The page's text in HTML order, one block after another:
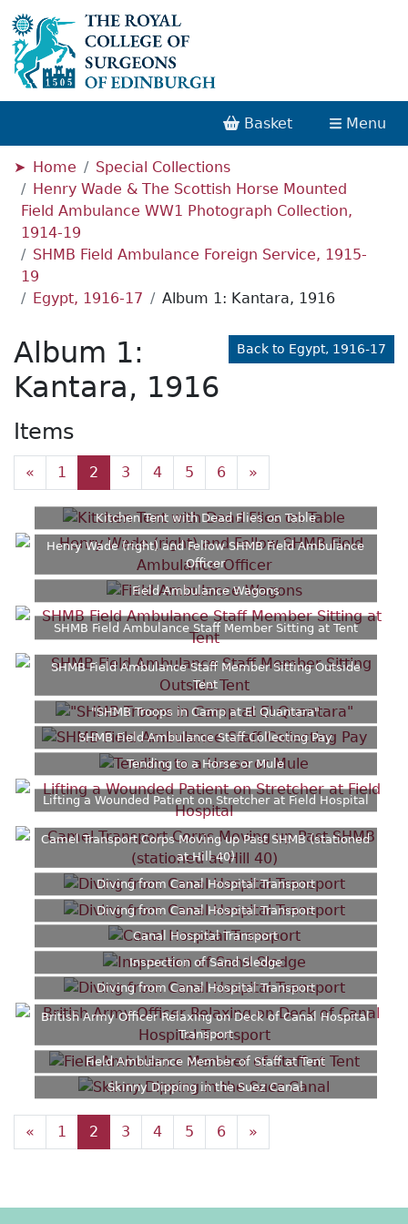
Basket Menu
Home
Special Collections
Henry Wade & The Scottish Horse Mounted
Field Ambulance WW1 Photograph Collection,
1914-19
SHMB Field Ambulance Foreign Service, 1915-
19
Egypt, 1916-17
Album 1: Kantara, 1916
Back to Egypt, 1916-17
Album 1:
Kantara, 1916
Items
« 1 2 3 4 5 6 »
Kitchen Tent with Dead Flies on Table
Henry Wade (right) and Fellow SHMB Field Ambulance
Officer
Field Ambulance Wagons
SHMB Field Ambulance Staff Member Sitting at Tent
SHMB Field Ambulance Staff Member Sitting Outside
Tent
"SHMB Troops in Camp at El Quantara"
SHMB Field Ambulance Staff Collecting Pay
Tending to a Horse or Mule
Lifting a Wounded Patient on Stretcher at Field Hospital
Camel Transport Corps Moving up Past SHMB (stationed
at Hill 40)
Diving from Canal Hospital Transport
Diving from Canal Hospital Transport
Canal Hospital Transport
Inspection of Sand Sledge
Diving from Canal Hospital Transport
British Army Officer Relaxing on Deck of Canal Hospital
Transport
Field Ambulance Member of Staff at Tent
Skinny Dipping in the Suez Canal
« 1 2 3 4 5 6 »